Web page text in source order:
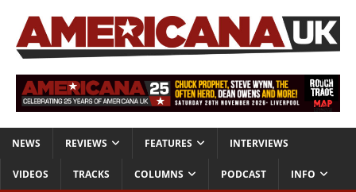
NEWS REVIEWS FEATURES INTERVIEWS
VIDEOS TRACKS COLUMNS PODCAST INFO